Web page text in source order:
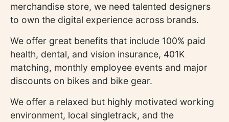
merchandise store, we need talented designers
to own the digital experience across brands.
We offer great benefits that include 100% paid
health, dental, and vision insurance, 401K
matching, monthly employee events and major
discounts on bikes and bike gear.
We offer a relaxed but highly motivated working
environment, local singletrack, and the